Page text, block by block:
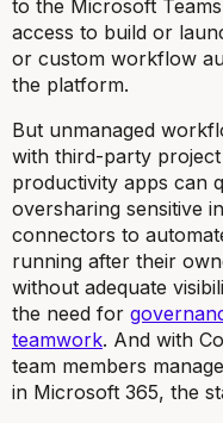
to the Microsoft
access to build or
or custom workflow
the platform.
But unmanaged
with third-party
productivity apps can
oversharing sensitive
connectors to
running after their
without adequate
the need for
teamwork. And with
team members
in Microsoft 365, the